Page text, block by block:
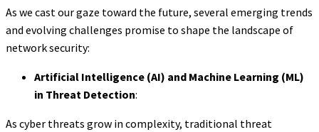
As we cast our gaze toward the future, several emerging trends
and evolving challenges promise to shape the landscape of
network security:
Artificial Intelligence (AI) and Machine Learning (ML)
in Threat Detection:
As cyber threats grow in complexity, traditional threat